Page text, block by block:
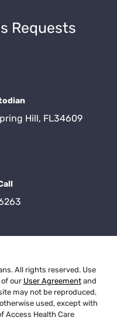
Requests
Hill, FL34609
All rights reserved. Use
our User Agreementand
may not be reproduced,
used, except with
Access Health Care